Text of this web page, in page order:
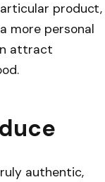
product,
more personal
attract
authentic,